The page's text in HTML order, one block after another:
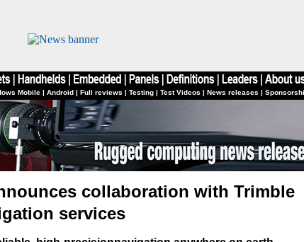
Mobile | Android | Full reviews | Testing | Test Videos | News releases |
collaboration with Trimble
services